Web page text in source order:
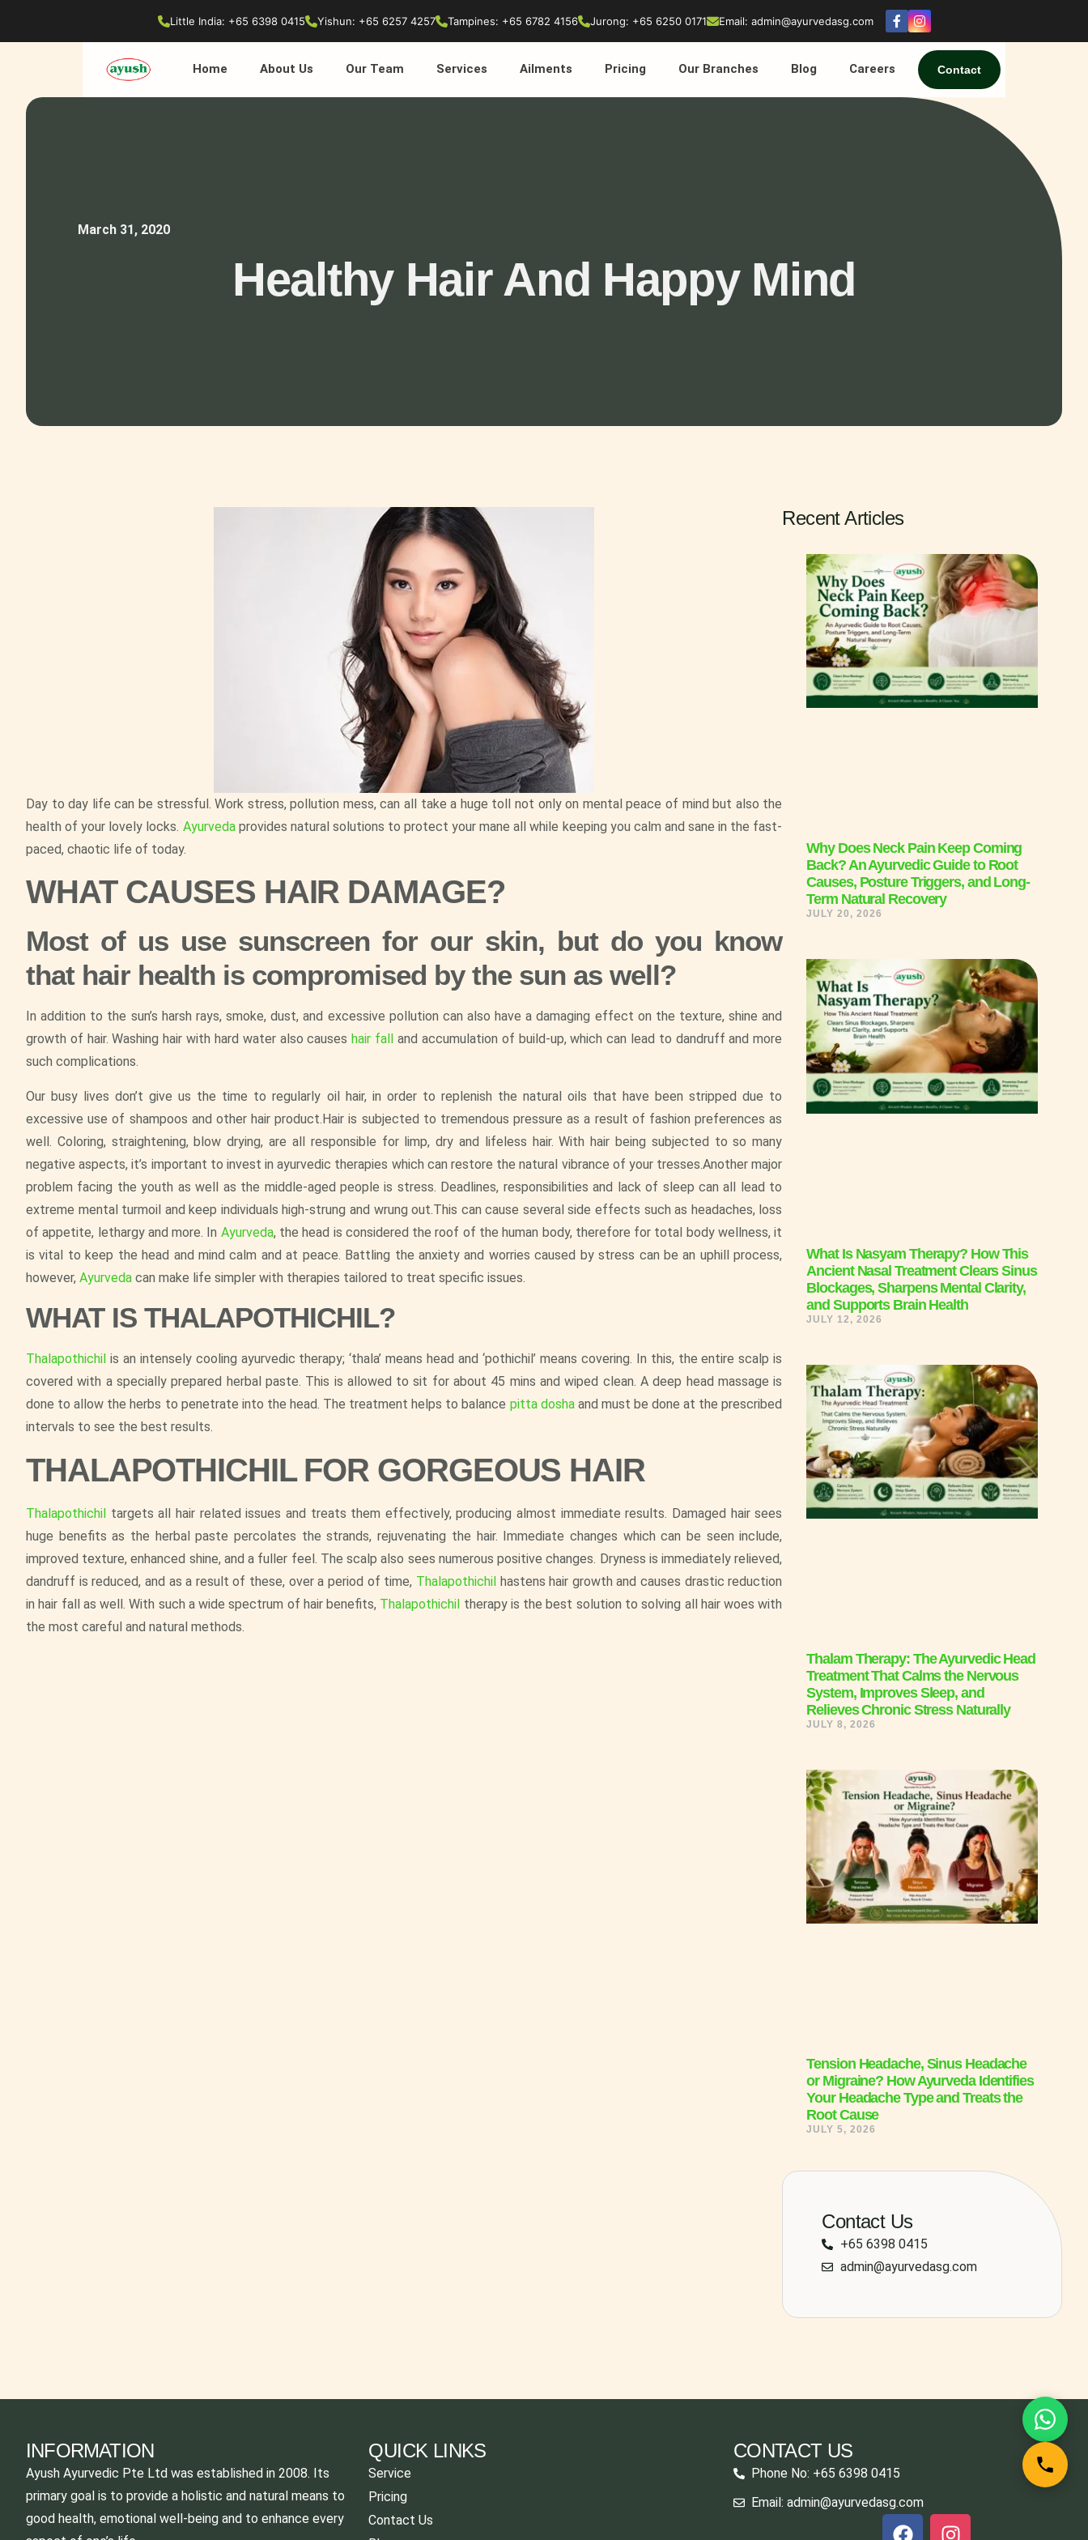
Little India: +65 6398 0415 Yishun: +65 6257 4257 Tampines: +65 6782 4156 Jurong: +65 6250 0171 Email: admin@ayurvedasg.com
Home About Us Our Team Services Ailments Pricing Our Branches Blog Careers Contact
March 31, 2020
Healthy Hair And Happy Mind
Contact Us
+65 6398 0415
admin@ayurvedasg.com
Recent Articles
Why Does Neck Pain Keep Coming
Back? An Ayurvedic Guide to Root
Causes, Posture Triggers, and Long-
Term Natural Recovery
JULY 20, 2026
What Is Nasyam Therapy? How This
Ancient Nasal Treatment Clears Sinus
Blockages, Sharpens Mental Clarity,
and Supports Brain Health
JULY 12, 2026
Thalam Therapy: The Ayurvedic Head
Treatment That Calms the Nervous
System, Improves Sleep, and
Relieves Chronic Stress Naturally
JULY 8, 2026
Tension Headache, Sinus Headache
or Migraine? How Ayurveda Identifies
Your Headache Type and Treats the
Root Cause
JULY 5, 2026
Day to day life can be stressful. Work stress, pollution mess, can all take a huge toll not only on mental peace of mind but also the
health of your lovely locks. Ayurvedaprovides natural solutions to protect your mane all while keeping you calm and sane in the fast-
paced, chaotic life of today.
WHAT CAUSES HAIR DAMAGE?
Most of us use sunscreen for our skin, but do you know
that hair health is compromised by the sun as well?
In addition to the sun’s harsh rays, smoke, dust, and excessive pollution can also have a damaging effect on the texture, shine and
growth of hair. Washing hair with hard water also causes hair fall
and accumulation of build-up, which can lead to dandruff and more
such complications.
Our busy lives don’t give us the time to regularly oil hair, in order to replenish the natural oils that have been stripped due to
excessive use of shampoos and other hair product.Hair is subjected to tremendous pressure as a result of fashion preferences as
well. Coloring, straightening, blow drying, are all responsible for limp, dry and lifeless hair. With hair being subjected to so many
negative aspects, it’s important to invest in ayurvedic therapies which can restore the natural vibrance of your tresses.Another major
problem facing the youth as well as the middle-aged people is stress. Deadlines, responsibilities and lack of sleep can all lead to
extreme mental turmoil and keep individuals high-strung and wrung out.This can cause several side effects such as headaches, loss
of appetite, lethargy and more. In Ayurveda, the head is considered the roof of the human body, therefore for total body wellness, it
is vital to keep the head and mind calm and at peace. Battling the anxiety and worries caused by stress can be an uphill process,
however, Ayurveda can make life simpler with therapies tailored to treat specific issues.
WHAT IS THALAPOTHICHIL?
Thalapothichil is an intensely cooling ayurvedic therapy; ‘thala’ means head and ‘pothichil’ means covering. In this, the entire scalp is
covered with a specially prepared herbal paste. This is allowed to sit for about 45 mins and wiped clean. A deep head massage is
done to allow the herbs to penetrate into the head. The treatment helps to balance pitta doshaand must be done at the prescribed
intervals to see the best results.
THALAPOTHICHIL FOR GORGEOUS HAIR
Thalapothichil targets all hair related issues and treats them effectively, producing almost immediate results. Damaged hair sees
huge benefits as the herbal paste percolates the strands, rejuvenating the hair. Immediate changes which can be seen include,
improved texture, enhanced shine, and a fuller feel. The scalp also sees numerous positive changes. Dryness is immediately relieved,
dandruff is reduced, and as a result of these, over a period of time, Thalapothichil hastens hair growth and causes drastic reduction
in hair fall as well. With such a wide spectrum of hair benefits, Thalapothichil therapy is the best solution to solving all hair woes with
the most careful and natural methods.
QUICK LINKS
Service
Pricing
Contact Us
CONTACT US
Phone No: +65 6398 0415
Email: admin@ayurvedasg.com
INFORMATION
Ayush Ayurvedic Pte Ltd was established in 2008. Its
primary goal is to provide a holistic and natural means to
good health, emotional well-being and to enhance every